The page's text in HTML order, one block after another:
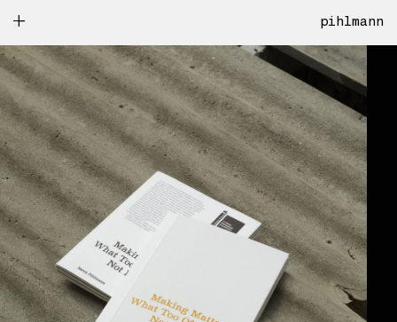
pihlmann